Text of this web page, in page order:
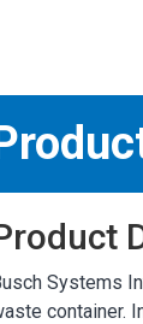
Systems
container.